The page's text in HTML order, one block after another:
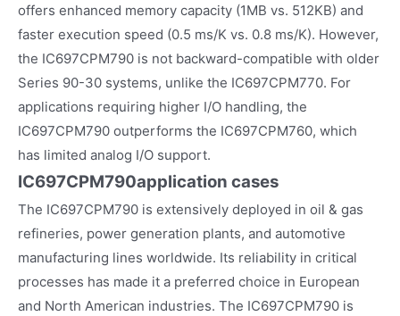
offers enhanced memory capacity (1MB vs. 512KB) and
faster execution speed (0.5 ms/K vs. 0.8 ms/K). However,
the IC697CPM790 is not backward-compatible with older
Series 90-30 systems, unlike the IC697CPM770. For
applications requiring higher I/O handling, the
IC697CPM790 outperforms the IC697CPM760, which
has limited analog I/O support.
IC697CPM790application cases
The IC697CPM790 is extensively deployed in oil & gas
refineries, power generation plants, and automotive
manufacturing lines worldwide. Its reliability in critical
processes has made it a preferred choice in European
and North American industries. The IC697CPM790 is